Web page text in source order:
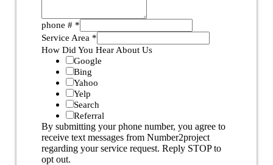
phone # *
Service Area *
How Did You Hear About Us
Google
Bing
Yahoo
Yelp
Search
Referral
By submitting your phone number, you agree to
receive text messages from Number2project
regarding your service request. Reply STOP to
opt out.